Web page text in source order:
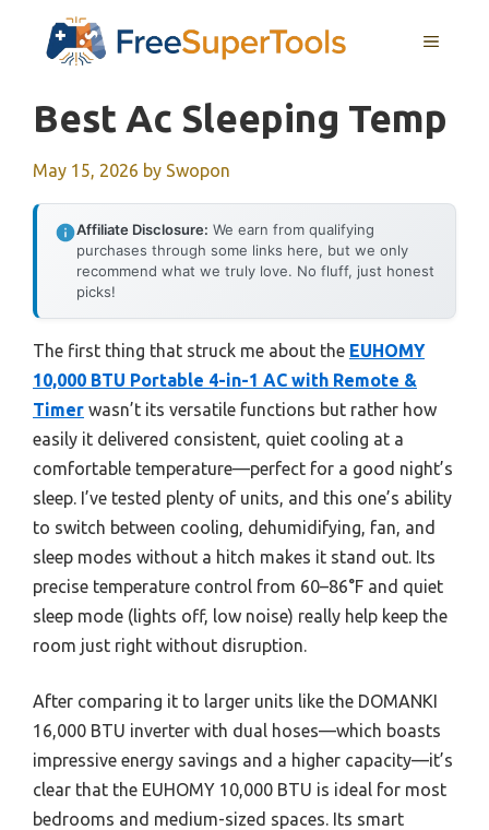
MENU
Best Ac Sleeping Temp
May 15, 2026 by Swopon
Affiliate Disclosure: We earn from qualifying
purchases through some links here, but we only
recommend what we truly love. No fluff, just honest
picks!
The first thing that struck me about the EUHOMY
10,000 BTU Portable 4-in-1 AC with Remote &
Timer wasn’t its versatile functions but rather how
easily it delivered consistent, quiet cooling at a
comfortable temperature—perfect for a good night’s
sleep. I’ve tested plenty of units, and this one’s ability
to switch between cooling, dehumidifying, fan, and
sleep modes without a hitch makes it stand out. Its
precise temperature control from 60–86°F and quiet
sleep mode (lights off, low noise) really help keep the
room just right without disruption.
After comparing it to larger units like the DOMANKI
16,000 BTU inverter with dual hoses—which boasts
impressive energy savings and a higher capacity—it’s
clear that the EUHOMY 10,000 BTU is ideal for most
bedrooms and medium-sized spaces. Its smart